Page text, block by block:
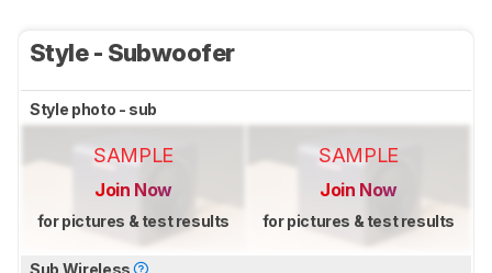
Style - Subwoofer
Style photo - sub
SAMPLE
Join Now
for pictures & test results
SAMPLE
Join Now
for pictures & test results
Sub Wireless